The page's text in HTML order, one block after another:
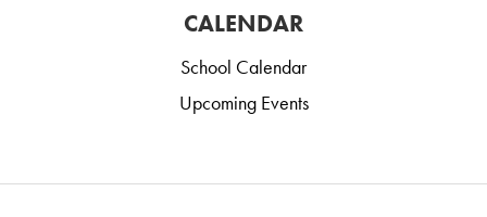
CALENDAR
School Calendar
Upcoming Events